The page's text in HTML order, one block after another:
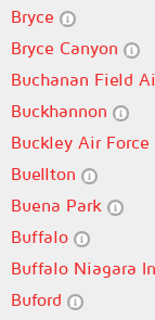
Bryce
Bryce Canyon
Buchanan Field
Buckhannon
Buckley Air
Buellton
Buena Park
Buffalo
Buffalo Niagara
Buford